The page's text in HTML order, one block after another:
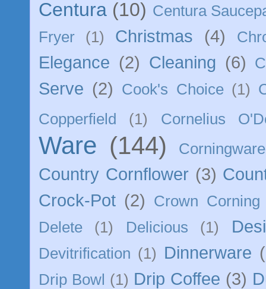
Centura (10) Centura
Fryer
(1) Christmas (4)
Elegance (2) Cleaning (6)
Serve (2) Cook's Choice (1)
Copperfield
(1) Cornelius
Ware (144)
Country Cornflower (3)
Crock-Pot (2)
Crown Corning
Delete
(1) Delicious (1)
Devitrification (1) Dinnerware
Drip Bowl (1) Drip Coffee (3)